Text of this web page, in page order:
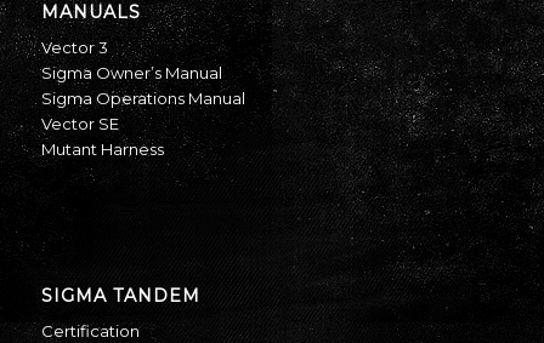
MANUALS
Vector 3
Sigma Owner’s Manual
Sigma Operations Manual
Vector SE
Mutant Harness
SIGMA TANDEM
Certification